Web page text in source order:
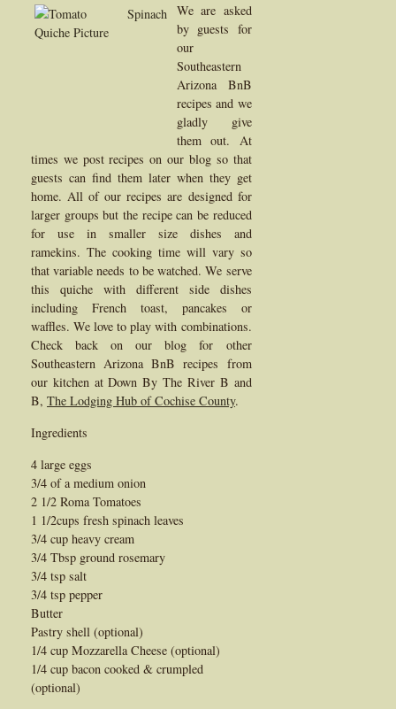
We are asked
by guests for
our
Southeastern
Arizona BnB
recipes and we
gladly give
them out. At
times we post recipes on our blog so that
guests can find them later when they get
home. All of our recipes are designed for
larger groups but the recipe can be reduced
for use in smaller size dishes and
ramekins. The cooking time will vary so
that variable needs to be watched. We serve
this quiche with different side dishes
including French toast, pancakes or
waffles. We love to play with combinations.
Check back on our blog for other
Southeastern Arizona BnB recipes from
our kitchen at Down By The River B and
B, The Lodging Hub of Cochise County.
Ingredients
4 large eggs
3/4 of a medium onion
2 1/2 Roma Tomatoes
1 1/2cups fresh spinach leaves
3/4 cup heavy cream
3/4 Tbsp ground rosemary
3/4 tsp salt
3/4 tsp pepper
Butter
Pastry shell (optional)
1/4 cup Mozzarella Cheese (optional)
1/4 cup bacon cooked & crumpled
(optional)